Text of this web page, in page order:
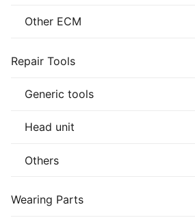
Other ECM
Repair Tools
Generic tools
Head unit
Others
Wearing Parts